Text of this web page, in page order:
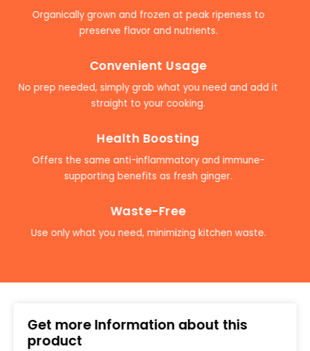
Organically grown and frozen at peak ripeness to
preserve flavor and nutrients.
Convenient Usage
No prep needed, simply grab what you need and add it
straight to your cooking.
Health Boosting
Offers the same anti-inflammatory and immune-
supporting benefits as fresh ginger.
Waste-Free
Use only what you need, minimizing kitchen waste.
Get more Information about this
product